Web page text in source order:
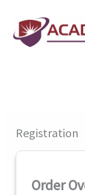
content
Registration
Order